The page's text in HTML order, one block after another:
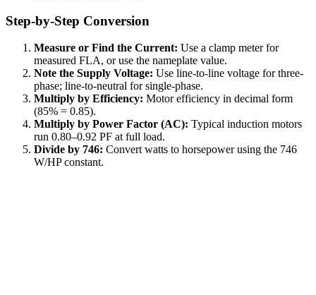
Step-by-Step Conversion
Measure or Find the Current: Use a clamp meter for
measured FLA, or use the nameplate value.
Note the Supply Voltage: Use line-to-line voltage for three-
phase; line-to-neutral for single-phase.
Multiply by Efficiency: Motor efficiency in decimal form
(85% = 0.85).
Multiply by Power Factor (AC): Typical induction motors
run 0.80–0.92 PF at full load.
Divide by 746: Convert watts to horsepower using the 746
W/HP constant.